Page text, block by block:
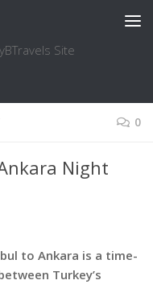
Site
0
Night
to Ankara is a time-
Turkey’s